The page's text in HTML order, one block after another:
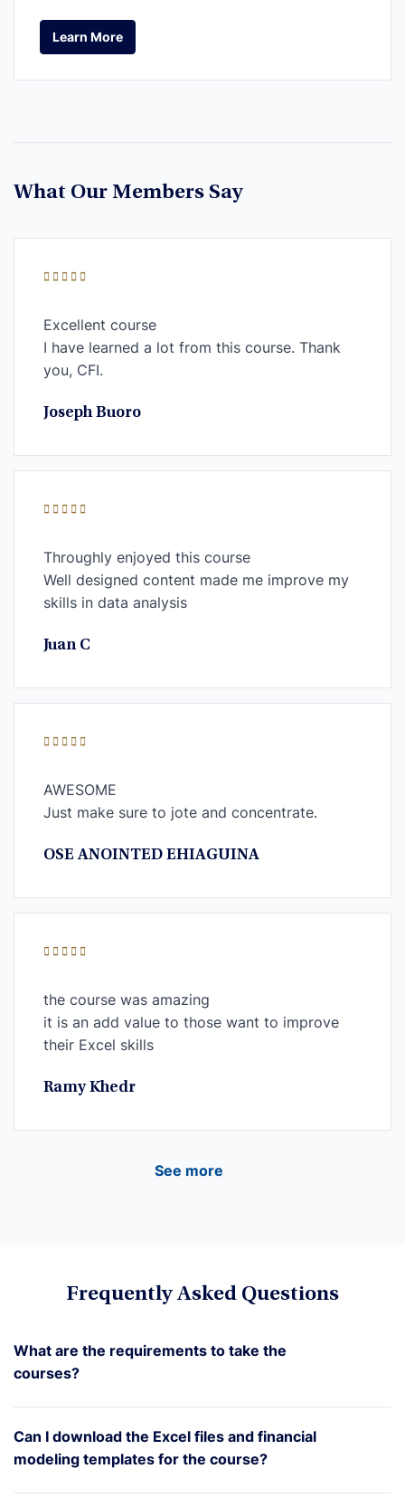
Learn More
Learn More
What Our Members Say
Excellent course
I have learned a lot from this course. Thank
you, CFI.
Joseph Buoro
Throughly enjoyed this course
Well designed content made me improve my
skills in data analysis
Juan C
AWESOME
Just make sure to jote and concentrate.
OSE ANOINTED EHIAGUINA
the course was amazing
it is an add value to those want to improve
their Excel skills
Ramy Khedr
See more
Frequently Asked Questions
What are the requirements to take the
courses?
Can I download the Excel files and financial
modeling templates for the course?